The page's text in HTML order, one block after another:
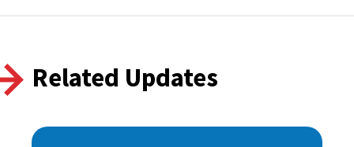
Related Updates